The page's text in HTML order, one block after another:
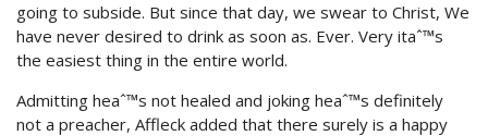
going to subside. But since that day, we swear to Christ, We
have never desired to drink as soon as. Ever. Very itaˆ™s
the easiest thing in the entire world.
Admitting heaˆ™s not healed and joking heaˆ™s definitely
not a preacher, Affleck added that there surely is a happy